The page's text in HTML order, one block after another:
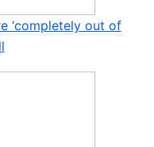
‘completely out of